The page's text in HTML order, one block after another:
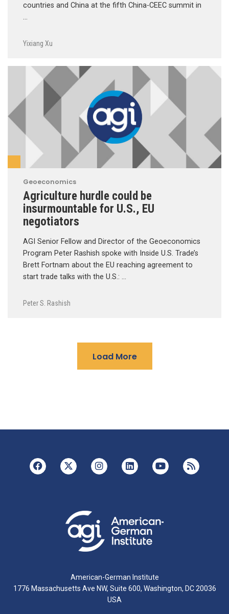
countries and China at the fifth China-CEEC summit in
…
Yixiang Xu
Geoeconomics
Agriculture hurdle could be
insurmountable for U.S., EU
negotiators
AGI Senior Fellow and Director of the Geoeconomics
Program Peter Rashish spoke with Inside U.S. Trade’s
Brett Fortnam about the EU reaching agreement to
start trade talks with the U.S.: …
Peter S. Rashish
Load More
American-German Institute
1776 Massachusetts Ave NW, Suite 600, Washington, DC 20036
USA